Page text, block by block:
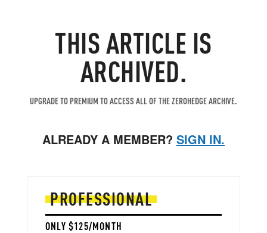
THIS ARTICLE IS
ARCHIVED.
UPGRADE TO PREMIUM TO ACCESS ALL OF THE ZEROHEDGE ARCHIVE.
ALREADY A MEMBER? SIGN IN.
PROFESSIONAL
ONLY $125/MONTH